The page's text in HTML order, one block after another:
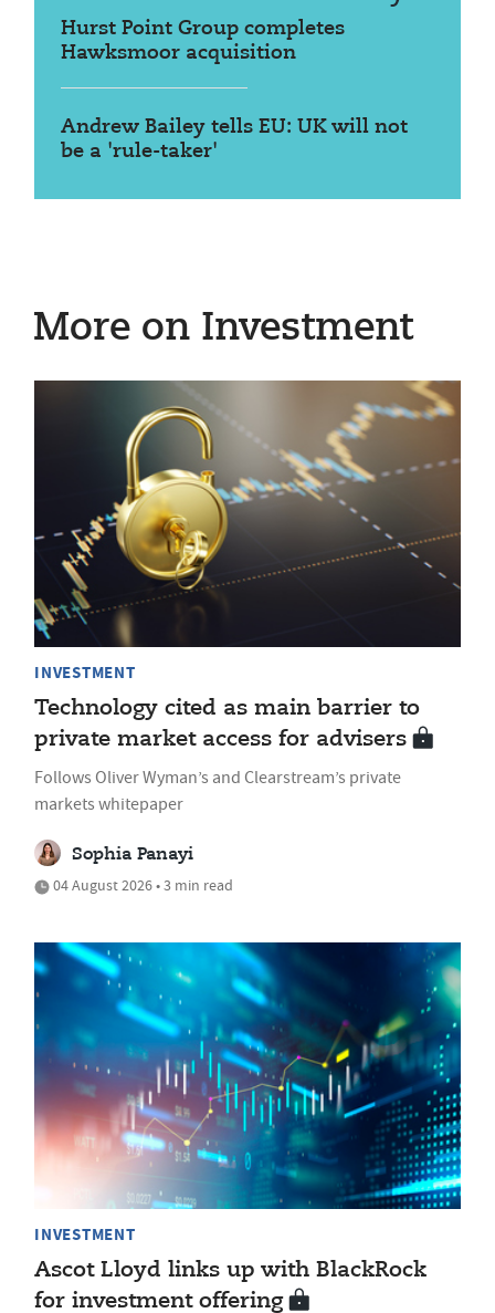
Hurst Point Group completes
Hawksmoor acquisition
Andrew Bailey tells EU: UK will not
be a 'rule-taker'
More on Investment
INVESTMENT
Technology cited as main barrier to
private market access for advisers
Follows Oliver Wyman’s and Clearstream’s private
markets whitepaper
Sophia Panayi
04 August 2026 • 3 min read
INVESTMENT
Ascot Lloyd links up with BlackRock
for investment offering